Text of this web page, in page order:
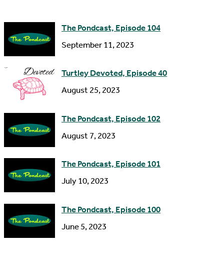
s
The Pondcast, Episode 104
September 11, 2023
Turtley Devoted, Episode 40
August 25, 2023
The Pondcast, Episode 102
August 7, 2023
The Pondcast, Episode 101
July 10, 2023
The Pondcast, Episode 100
June 5, 2023